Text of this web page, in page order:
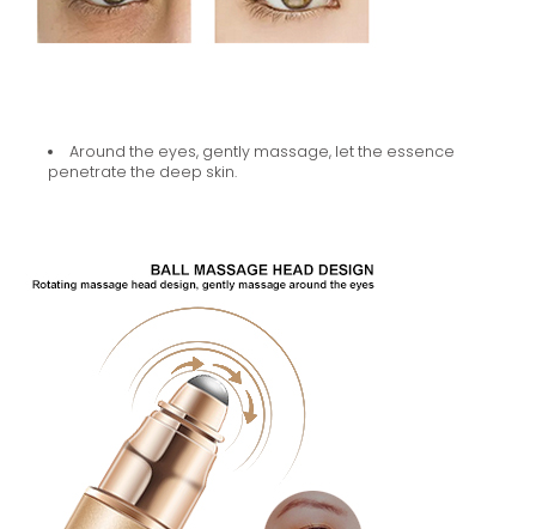
Around the eyes, gently massage, let the essence
penetrate the deep skin.